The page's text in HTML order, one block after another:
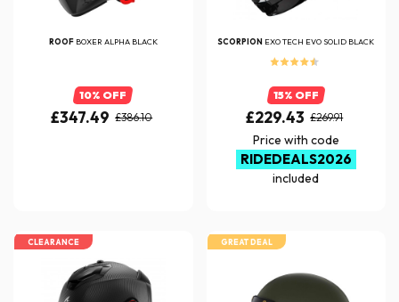
ROOF BOXER ALPHA BLACK
10% OFF
£347.49 £386.10
SCORPION EXO TECH EVO SOLID BLACK
15% OFF
£229.43 £269.91
Price with code
RIDEDEALS2026
included
CLEARANCE GREAT DEAL